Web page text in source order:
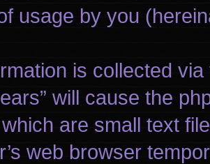
usage by you
is collected
will cause the
are small text
web browser